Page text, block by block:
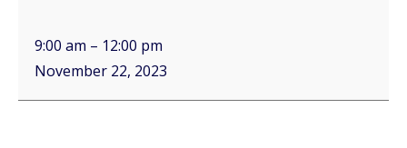
9:00 am – 12:00 pm
November 22, 2023